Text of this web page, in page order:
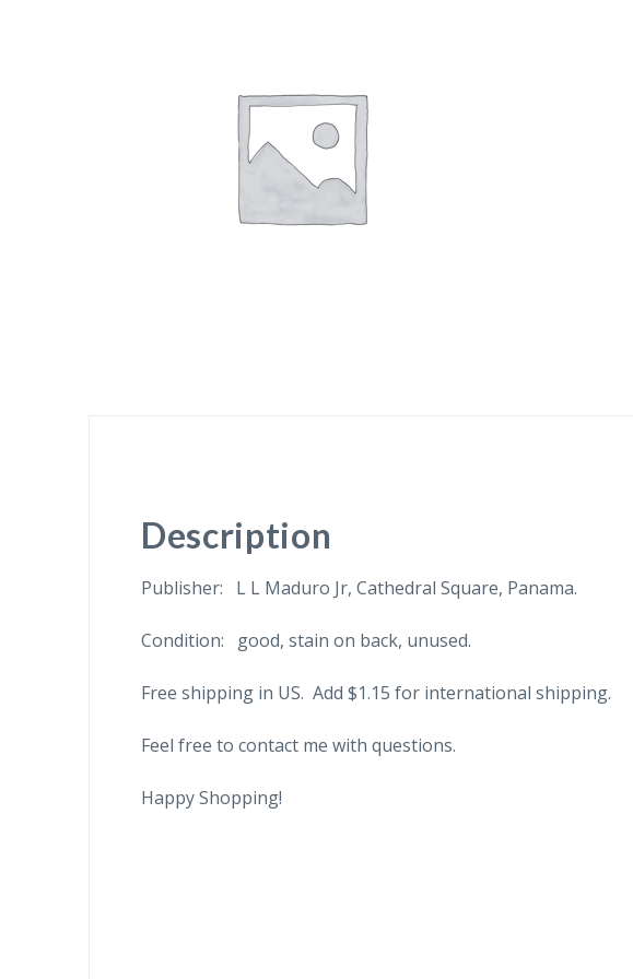
Description
Publisher: L L Maduro Jr, Cathedral Square, Panama.
Condition: good, stain on back, unused.
Free shipping in US. Add $1.15 for international shipping.
Feel free to contact me with questions.
Happy Shopping!